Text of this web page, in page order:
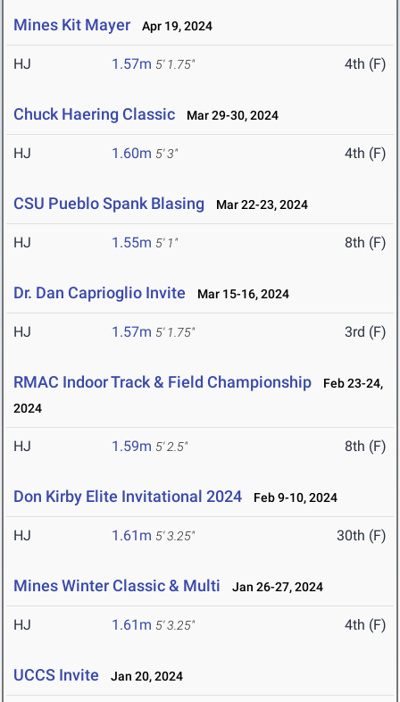
Mines Kit Mayer Apr 19, 2024
HJ 1.57m 5' 1.75" 4th (F)
Chuck Haering Classic Mar 29-30, 2024
HJ 1.60m 5' 3" 4th (F)
CSU Pueblo Spank Blasing Mar 22-23, 2024
HJ 1.55m 5' 1" 8th (F)
Dr. Dan Caprioglio Invite Mar 15-16, 2024
HJ 1.57m 5' 1.75" 3rd (F)
RMAC Indoor Track & Field Championship
Feb 23-24,
2024
HJ 1.59m 5' 2.5" 8th (F)
Don Kirby Elite Invitational 2024 Feb 9-10, 2024
HJ 1.61m 5' 3.25" 30th (F)
Mines Winter Classic & Multi Jan 26-27, 2024
HJ 1.61m 5' 3.25" 4th (F)
UCCS Invite Jan 20, 2024